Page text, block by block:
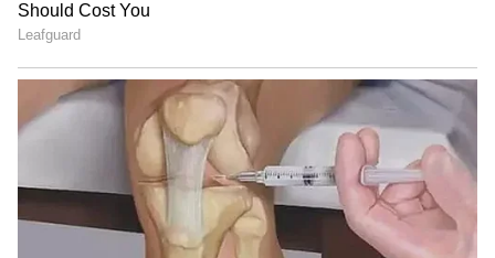
First meeting at the Gucci store
Gucci store in Madrid, Cristiano Ronaldo
happened to walk in. They started talking,
and their friendship slowly grew into love. A
short while later, they made their relationship
official. Today, they are one of the most famous
celebrity couples in the world.